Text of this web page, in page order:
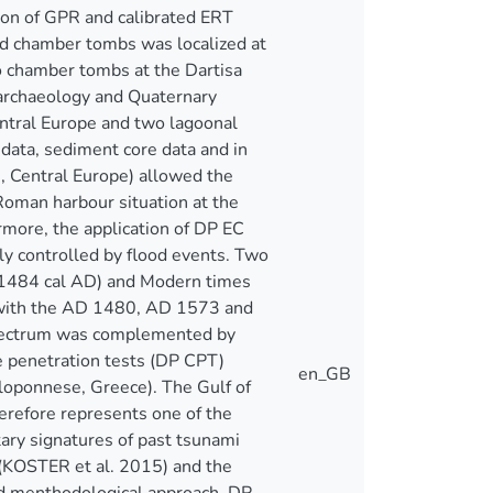
of GPR and calibrated ERT
chamber tombs was localized at
tombs at the Dartisa
and Quaternary
Europe and two lagoonal
sediment core data and in
Central Europe) allowed the
harbour situation at the
the application of DP EC
controlled by flood events. Two
cal AD) and Modern times
the AD 1480, AD 1573 and
was complemented by
tests (DP CPT)
Greece). The Gulf of
represents one of the
signatures of past tsunami
et al. 2015) and the
en_GB